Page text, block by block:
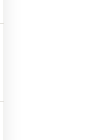
2018-2025